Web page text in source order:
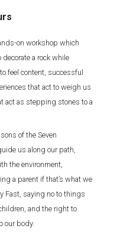
on workshop which
a rock while
feel content, successful
that act to weigh us
act as stepping stones to a
of the Seven
us along our path,
the environment,
a parent if that’s what we
Fast, saying no to things
and the right to
our body.